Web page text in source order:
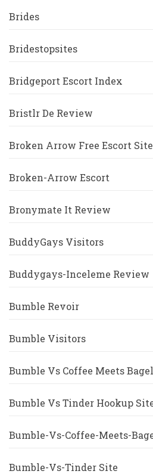
Brides
Bridestopsites
Bridgeport Escort Index
Bristlr De Review
Broken Arrow Free Escort
Broken-Arrow Escort
Bronymate It Review
BuddyGays Visitors
Buddygays-Inceleme Review
Bumble Revoir
Bumble Visitors
Bumble Vs Coffee Meets
Bumble Vs Tinder Hookup
Bumble-Vs-Coffee-Meets-
Bumble-Vs-Tinder Site